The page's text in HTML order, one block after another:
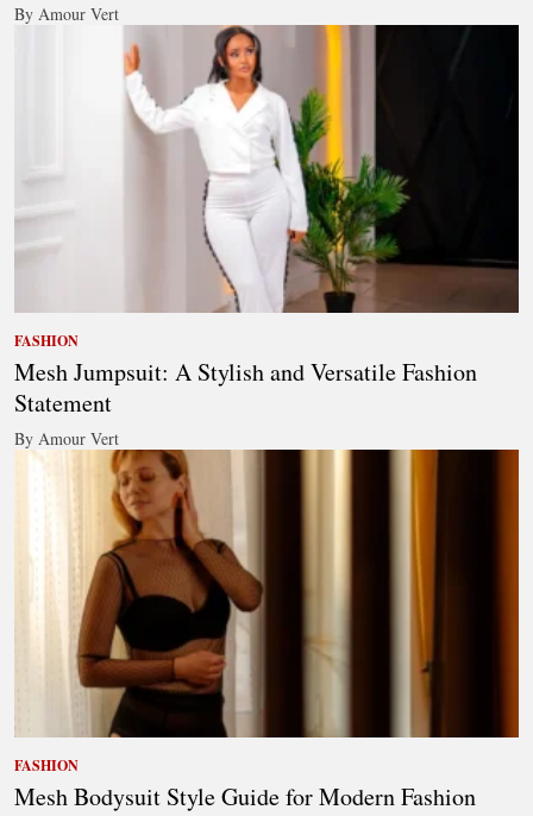
By Amour Vert
FASHION
Mesh Jumpsuit: A Stylish and Versatile Fashion
Statement
By Amour Vert
FASHION
Mesh Bodysuit Style Guide for Modern Fashion